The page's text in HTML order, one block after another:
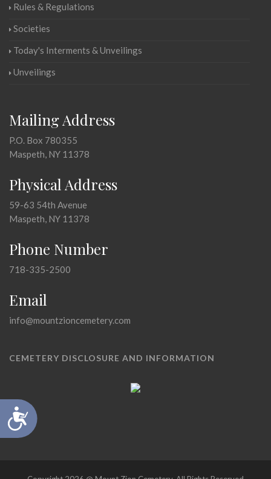
Accessibility
Rules & Regulations
Societies
Today's Interments & Unveilings
Unveilings
Mailing Address
P.O. Box 780355
Maspeth, NY 11378
Physical Address
59-63 54th Avenue
Maspeth, NY 11378
Phone Number
718-335-2500
Email
info@mountzioncemetery.com
CEMETERY DISCLOSURE AND INFORMATION